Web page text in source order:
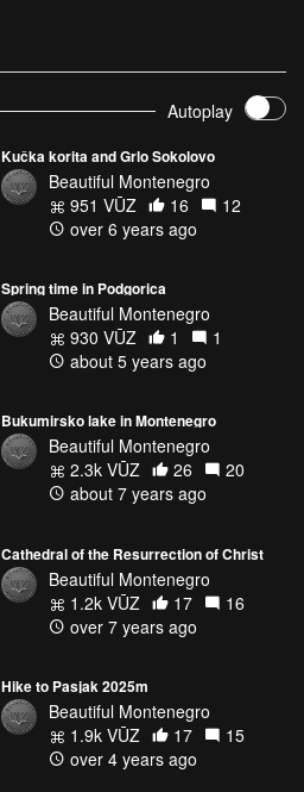
Autoplay
Kučka korita and Grlo Sokolovo
Beautiful Montenegro
951 VŪZ
16
12
over 6 years ago
Spring time in Podgorica
Beautiful Montenegro
930 VŪZ
1
1
about 5 years ago
Bukumirsko lake in Montenegro
Beautiful Montenegro
2.3k VŪZ
26
20
about 7 years ago
Cathedral of the Resurrection of Christ
Beautiful Montenegro
1.2k VŪZ
17
16
over 7 years ago
Hike to Pasjak 2025m
Beautiful Montenegro
1.9k VŪZ
17
15
over 4 years ago